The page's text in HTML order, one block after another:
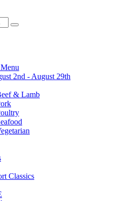
2nd - August 29th
& Lamb
Classics